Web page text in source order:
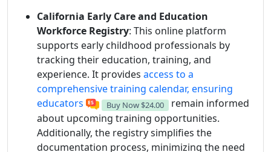
California Early Care and Education
Workforce Registry: This online platform
supports early childhood professionals by
tracking their education, training, and
experience. It provides access to a
comprehensive training calendar, ensuring
educators
Buy Now $24.00
remain informed
about upcoming training opportunities.
Additionally, the registry simplifies the
documentation process, minimizing the need